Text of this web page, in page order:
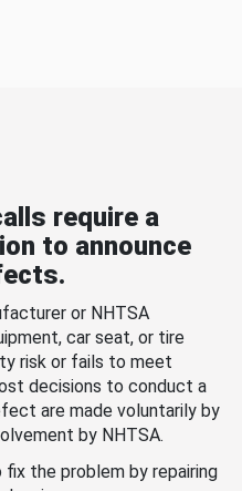
require a
to announce
or NHTSA
car seat, or tire
risk or fails to meet
decisions to conduct a
are made voluntarily by
by NHTSA.
the problem by repairing